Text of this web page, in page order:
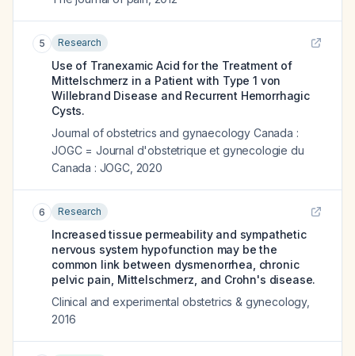
5 Research
Use of Tranexamic Acid for the Treatment of
Mittelschmerz in a Patient with Type 1 von
Willebrand Disease and Recurrent Hemorrhagic
Cysts.
Journal of obstetrics and gynaecology Canada :
JOGC = Journal d'obstetrique et gynecologie du
Canada : JOGC, 2020
6 Research
Increased tissue permeability and sympathetic
nervous system hypofunction may be the
common link between dysmenorrhea, chronic
pelvic pain, Mittelschmerz, and Crohn's disease.
Clinical and experimental obstetrics & gynecology,
2016